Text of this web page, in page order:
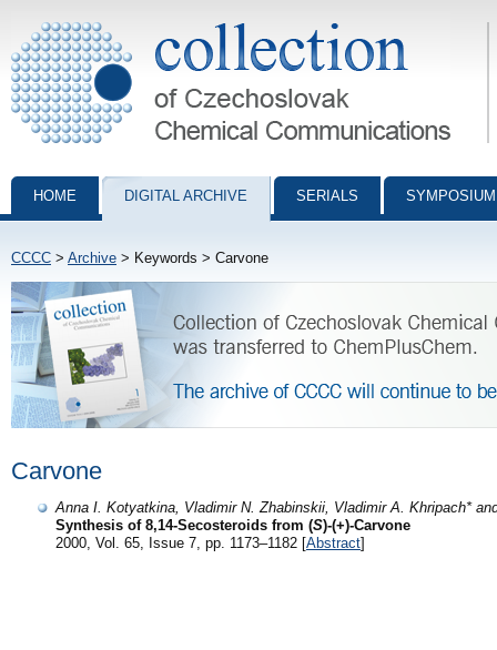
Collection of Czechoslovak Chemical Communications - digital
HOME DIGITAL ARCHIVE SERIALS
CCCC > Archive > Keywords > Carvone
Carvone
Anna I. Kotyatkina, Vladimir N. Zhabinskii, Vladimir A. Khripach*
Synthesis of 8,14-Secosteroids from (S)-(+)-Carvone
2000, Vol. 65, Issue 7, pp. 1173–1182 [Abstract]